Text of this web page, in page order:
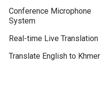
Conference Microphone
System
Real-time Live Translation
Translate English to Khmer